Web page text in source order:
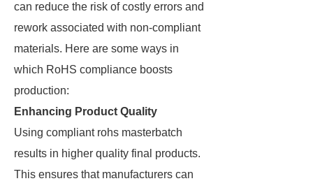
can reduce the risk of costly errors and
rework associated with non-compliant
materials. Here are some ways in
which RoHS compliance boosts
production:
Enhancing Product Quality
Using compliant rohs masterbatch
results in higher quality final products.
This ensures that manufacturers can